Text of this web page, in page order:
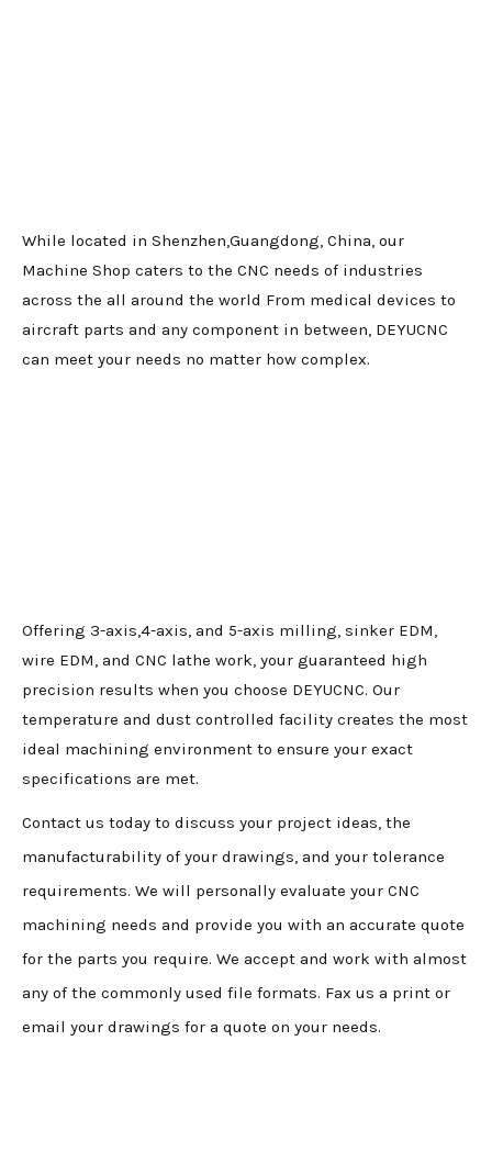
While located in Shenzhen,Guangdong, China, our
Machine Shop caters to the CNC needs of industries
across the all around the world From medical devices to
aircraft parts and any component in between, DEYUCNC
can meet your needs no matter how complex.
Offering 3-axis,4-axis, and 5-axis milling, sinker EDM,
wire EDM, and CNC lathe work, your guaranteed high
precision results when you choose DEYUCNC. Our
temperature and dust controlled facility creates the most
ideal machining environment to ensure your exact
specifications are met.
Contact us today to discuss your project ideas, the
manufacturability of your drawings, and your tolerance
requirements. We will personally evaluate your CNC
machining needs and provide you with an accurate quote
for the parts you require. We accept and work with almost
any of the commonly used file formats. Fax us a print or
email your drawings for a quote on your needs.